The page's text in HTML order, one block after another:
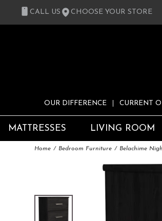
CALL US CHOOSE YOUR STORE
OUR DIFFERENCE CURRENT
MATTRESSES LIVING ROOM
Home Bedroom Furniture Belachime